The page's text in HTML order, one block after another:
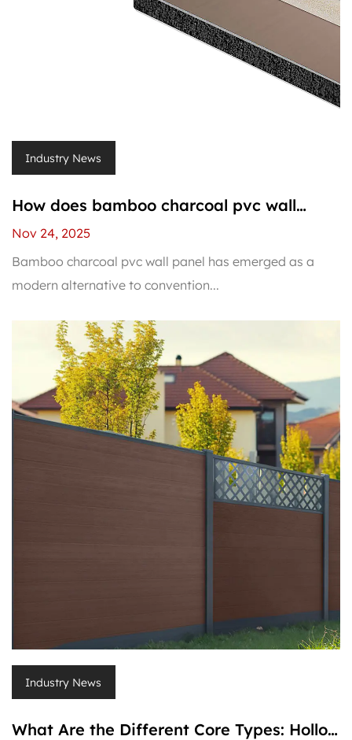
Industry News
How does bamboo charcoal pvc wall
panel differ from regular pvc wall panels?
Nov 24, 2025
Bamboo charcoal pvc wall panel has emerged as a
modern alternative to convention...
Industry News
What Are the Different Core Types: Hollow